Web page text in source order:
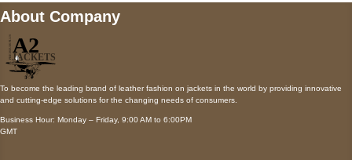
About Company
To become the leading brand of leather fashion on jackets in the world by providing innovative
and cutting-edge solutions for the changing needs of consumers.
Business Hour: Monday – Friday, 9:00 AM to 6:00PM
GMT